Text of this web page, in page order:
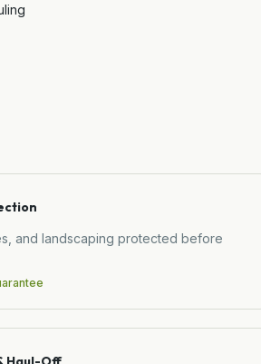
and landscaping protected before